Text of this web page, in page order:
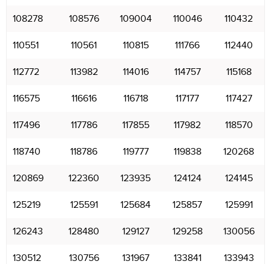
108278 108576 109004 110046 110432
110551 110561 110815 111766 112440
112772 113982 114016 114757 115168
116575 116616 116718 117177 117427
117496 117786 117855 117982 118570
118740 118786 119777 119838 120268
120869 122360 123935 124124 124145
125219 125591 125684 125857 125991
126243 128480 129127 129258 130056
130512 130756 131967 133841 133943